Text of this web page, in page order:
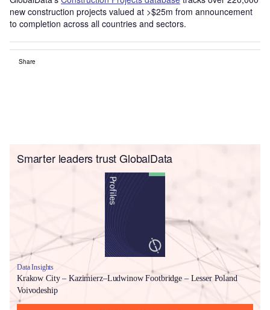
new construction projects valued at >$25m from announcement
to completion across all countries and sectors.
Share
Smarter leaders trust GlobalData
Data Insights
Krakow City – Kazimierz–Ludwinow Footbridge – Lesser Poland
Voivodeship